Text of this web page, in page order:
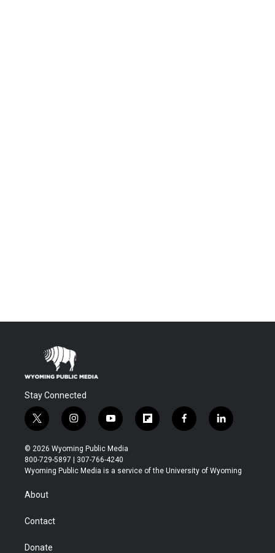
Stay Connected
t
w
i
t
t
r
i
n
s
t
a
y
o
u
t
u
f
l
b
f
a
b
l
i
e
© 2026 Wyoming Public Media
800-729-5897 | 307-766-4240
Wyoming Public Media is a service of the University of Wyoming
About
Contact
Donate